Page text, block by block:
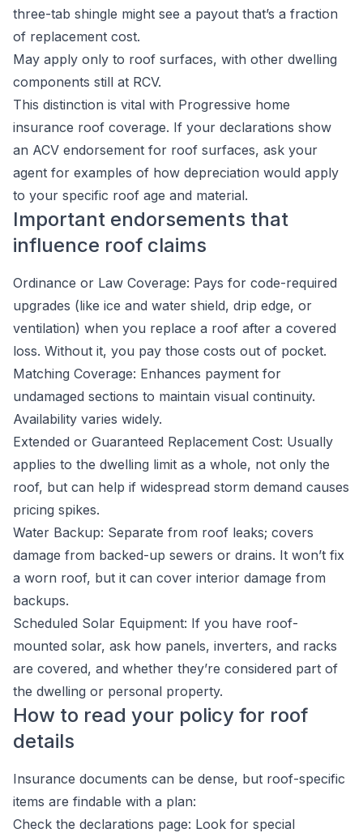
three-tab shingle might see a payout that’s a fraction
of replacement cost.
May apply only to roof surfaces, with other dwelling
components still at RCV.
This distinction is vital with Progressive home
insurance roof coverage. If your declarations show
an ACV endorsement for roof surfaces, ask your
agent for examples of how depreciation would apply
to your specific roof age and material.
Important endorsements that
influence roof claims
Ordinance or Law Coverage: Pays for code-required
upgrades (like ice and water shield, drip edge, or
ventilation) when you replace a roof after a covered
loss. Without it, you pay those costs out of pocket.
Matching Coverage: Enhances payment for
undamaged sections to maintain visual continuity.
Availability varies widely.
Extended or Guaranteed Replacement Cost: Usually
applies to the dwelling limit as a whole, not only the
roof, but can help if widespread storm demand causes
pricing spikes.
Water Backup: Separate from roof leaks; covers
damage from backed-up sewers or drains. It won’t fix
a worn roof, but it can cover interior damage from
backups.
Scheduled Solar Equipment: If you have roof-
mounted solar, ask how panels, inverters, and racks
are covered, and whether they’re considered part of
the dwelling or personal property.
How to read your policy for roof
details
Insurance documents can be dense, but roof-specific
items are findable with a plan:
Check the declarations page: Look for special